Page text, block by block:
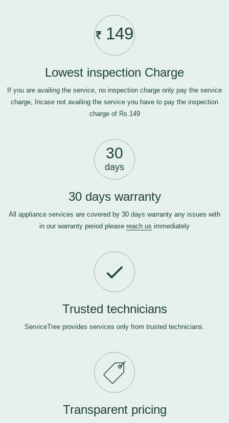
149
Lowest inspection Charge
If you are availing the service, no inspection charge only pay the service
charge, Incase not availing the service you have to pay the inspection
charge of Rs.149
30
days
30 days warranty
All appliance services are covered by 30 days warranty any issues with
in our warranty period please reach us immediately
Trusted technicians
ServiceTree provides services only from trusted technicians.
Transparent pricing